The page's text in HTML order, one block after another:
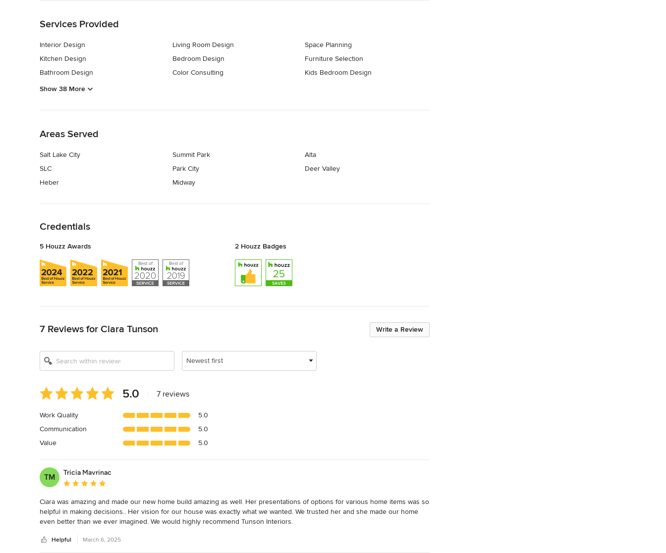
Services Provided
Interior Design
Kitchen Design
Bathroom Design
Living Room Design
Bedroom Design
Color Consulting
Space Planning
Furniture Selection
Kids Bedroom Design
Show 38 More
Areas Served
Salt Lake City
SLC
Heber
Summit Park
Park City
Midway
Alta
Deer Valley
Credentials
5 Houzz Awards 2 Houzz Badges
Write a Review
7 Reviews for Ciara Tunson
Newest first
Average
rating:
out
of
5
5.0 7 reviews
Work Quality
5.0
Communication
5.0
Value
5.0
TM
Tricia Mavrinac
Average rating: 5 out of 5 stars
Ciara was amazing and made our new home build amazing as well. Her presentations of options for various home items was so
helpful in making decisions.. Her vision for our house was exactly what we wanted. We trusted her and she made our home
even better than we ever imagined. We would highly recommend Tunson Interiors.
Helpful March 6, 2025